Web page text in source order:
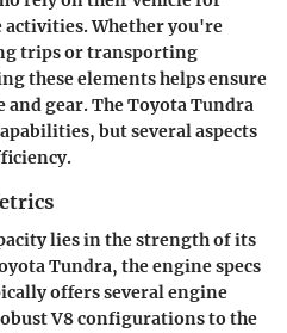
Whether you're
trips or transporting
these elements helps ensure
and gear. The Toyota Tundra
but several aspects
lies in the strength of its
Tundra, the engine specs
offers several engine
V8 configurations to the